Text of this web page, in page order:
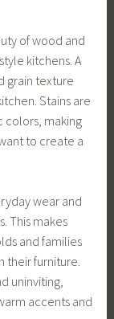
of wood and
kitchens. A
grain texture
Stains are
colors, making
to create a
wear and
This makes
and families
their furniture.
uninviting,
accents and